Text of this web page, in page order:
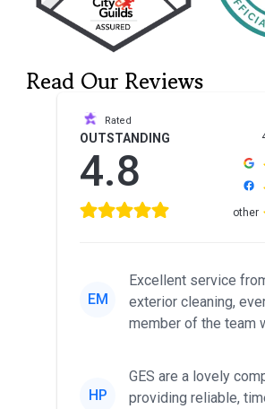
Read Our Reviews
Rated
OUTSTANDING
4.8
other
EM
Excellent service
exterior cleaning,
member of the team
friendl...
HP
GES are a lovely
providing reliable,